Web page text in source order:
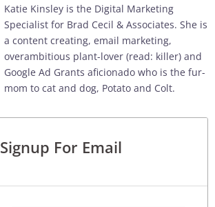
Katie Kinsley is the Digital Marketing
Specialist for Brad Cecil & Associates. She is
a content creating, email marketing,
overambitious plant-lover (read: killer) and
Google Ad Grants aficionado who is the fur-
mom to cat and dog, Potato and Colt.
Signup For Email